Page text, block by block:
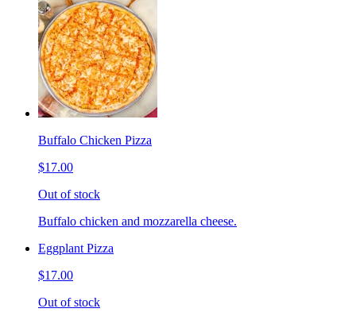
Buffalo Chicken Pizza
$17.00
Out of stock
Buffalo chicken and mozzarella cheese.
Eggplant Pizza
$17.00
Out of stock